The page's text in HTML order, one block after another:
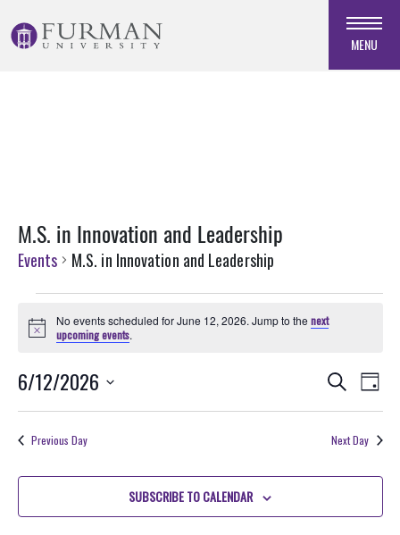
to
Navigation
MENU
M.S. in Innovation and Leadership
Events M.S. in Innovation and Leadership
for
12,
2026
Notice
No events scheduled for June 12, 2026. Jump to thenext
upcoming events.
Events
Search
and
SearchDay
6/12/2026
Select
Previous Day Next Day
SUBSCRIBE TO CALENDAR